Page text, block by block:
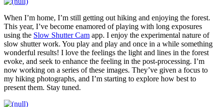
When I’m home, I’m still getting out hiking and enjoying the forest.
This year, I’ve become enamored of playing with long exposures
using the Slow Shutter Cam app. I enjoy the experimental nature of
slow shutter work. You play and play and once in a while something
wonderful results! I love the feelings the light and lines in the forest
evoke, and seek to enhance the feeling in the post-processing. I’m
now working on a series of these images. They’ve given a focus to
my hiking photographs, and I’m starting to explore how best to
present them. Stay tuned.